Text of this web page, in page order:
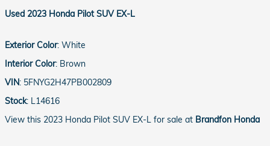
Used 2023 Honda Pilot SUV EX-L
Exterior Color: White
Interior Color: Brown
VIN: 5FNYG2H47PB002809
Stock: L14616
View this 2023 Honda Pilot SUV EX-L for sale at Brandfon Honda